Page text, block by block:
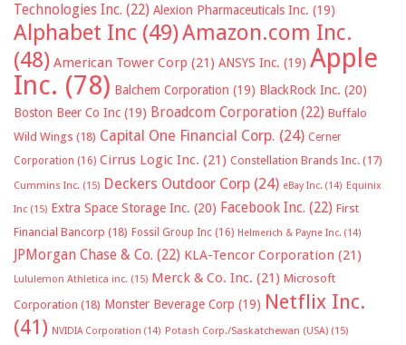
Technologies Inc. (22) Alexion Pharmaceuticals Inc. (19)
Alphabet Inc (49)Amazon.com Inc.
(48) American Tower Corp (21) ANSYS Inc. (19) Apple
Inc. (78) Balchem Corporation (19) BlackRock Inc. (20)
Boston Beer Co Inc (19) Broadcom Corporation (22) Buffalo
Wild Wings (18) Capital One Financial Corp. (24) Cerner
Corporation (16) Cirrus Logic Inc. (21) Constellation Brands Inc. (17)
Cummins Inc. (15) Deckers Outdoor Corp (24) eBay Inc. (14) Equinix
Inc (15) Extra Space Storage Inc. (20) Facebook Inc. (22) First
Financial Bancorp (18) Fossil Group Inc (16) Helmerich & Payne Inc. (14)
JPMorgan Chase & Co. (22) KLA-Tencor Corporation (21)
Lululemon Athletica inc. (15) Merck & Co. Inc. (21) Microsoft
Corporation (18) Monster Beverage Corp (19) Netflix Inc.
(41) NVIDIA Corporation (14) Potash Corp./Saskatchewan (USA) (15)